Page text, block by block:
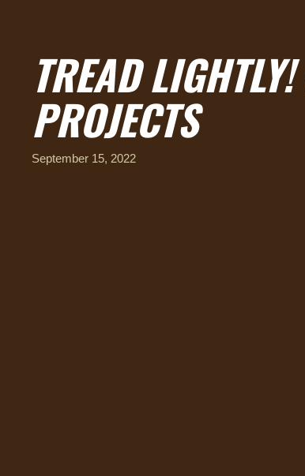
TREAD
PROJECTS
September 15, 2022